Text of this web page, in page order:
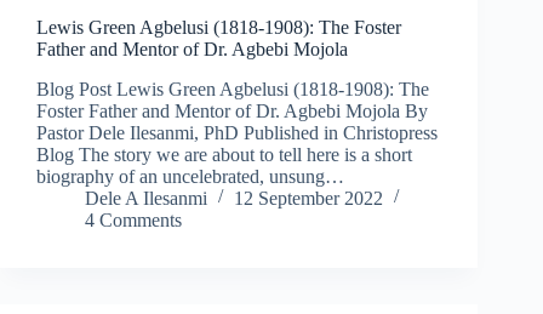
Lewis Green Agbelusi (1818-1908): The Foster
Father and Mentor of Dr. Agbebi Mojola​
Blog Post Lewis Green Agbelusi (1818-1908): The
Foster Father and Mentor of Dr. Agbebi Mojola By
Pastor Dele Ilesanmi, PhD Published in Christopress
Blog The story we are about to tell here is a short
biography of an uncelebrated, unsung…
Dele A Ilesanmi
12 September 2022
4 Comments